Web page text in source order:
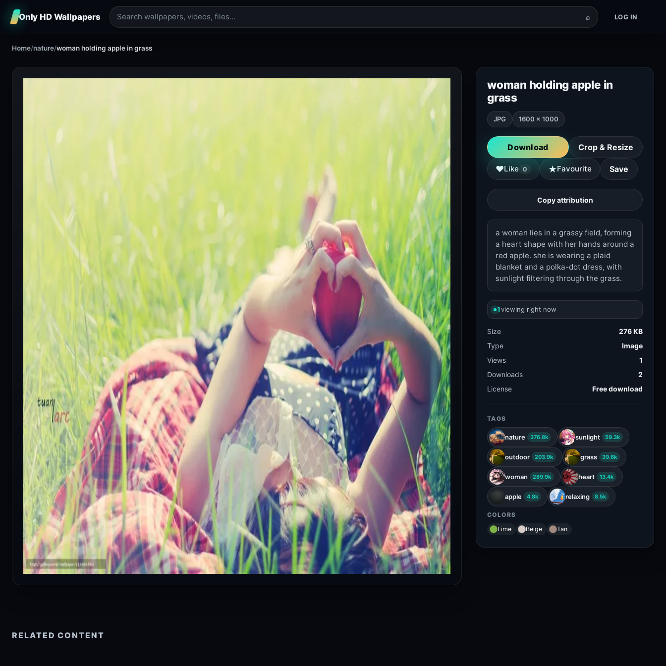
Only HD Wallpapers ⌕ LOG IN
Home/nature/woman holding apple in grass
woman holding apple in
grass
JPG 1600 × 1000
Download Crop & Resize
♥Like 0 ★Favourite Save
Copy attribution
a woman lies in a grassy field, forming
a heart shape with her hands around a
red apple. she is wearing a plaid
blanket and a polka-dot dress, with
sunlight filtering through the grass.
1viewing right now
Size
276 KB
Type
Image
Views
1
Downloads
2
License
Free download
TAGS
nature 376.8k sunlight 59.3k
outdoor 203.9k grass 39.6k
woman 289.9k heart 13.4k
apple 4.8k relaxing 8.5k
COLORS
Lime
Beige Tan
RELATED CONTENT